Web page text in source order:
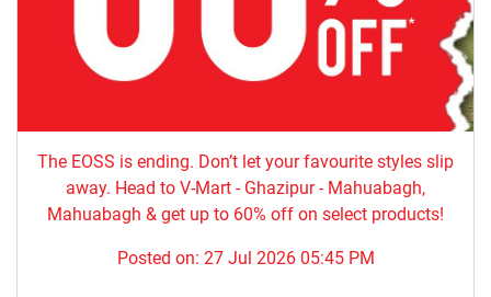
The EOSS is ending. Don’t let your favourite styles slip
away. Head to V-Mart - Ghazipur - Mahuabagh,
Mahuabagh & get up to 60% off on select products!
Posted on: 27 Jul 2026 05:45 PM